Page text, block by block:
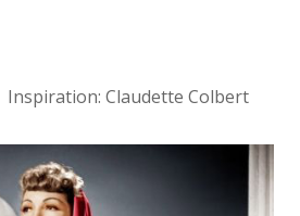
Inspiration: Claudette Colbert